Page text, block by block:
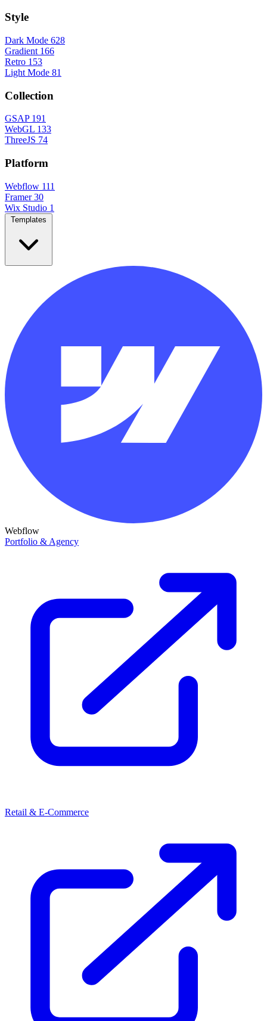
Style
Dark Mode 628
Gradient 166
Retro 153
Light Mode 81
Collection
GSAP 191
WebGL 133
ThreeJS 74
Platform
Webflow 111
Framer 30
Wix Studio 1
Webflow
Portfolio & Agency
Retail & E-Commerce